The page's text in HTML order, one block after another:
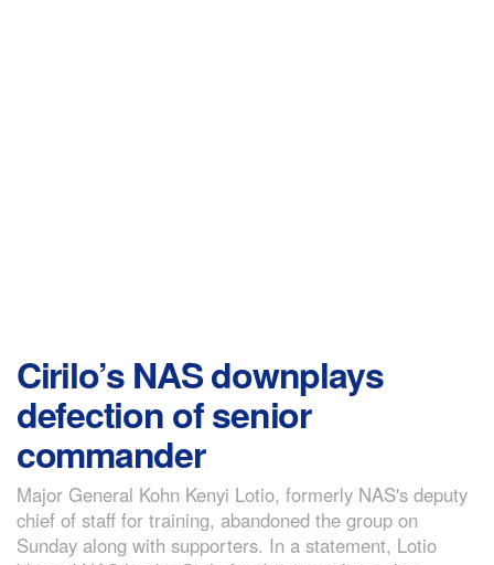
Cirilo’s NAS downplays
defection of senior
commander
Major General Kohn Kenyi Lotio, formerly NAS's deputy
chief of staff for training, abandoned the group on
Sunday along with supporters. In a statement, Lotio